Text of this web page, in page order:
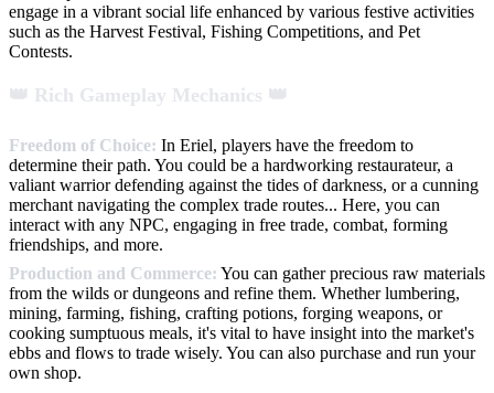
engage in a vibrant social life enhanced by various festive activities
such as the Harvest Festival, Fishing Competitions, and Pet
Contests.
👑 Rich Gameplay Mechanics 👑
Freedom of Choice: In Eriel, players have the freedom to
determine their path. You could be a hardworking restaurateur, a
valiant warrior defending against the tides of darkness, or a cunning
merchant navigating the complex trade routes... Here, you can
interact with any NPC, engaging in free trade, combat, forming
friendships, and more.
Production and Commerce: You can gather precious raw materials
from the wilds or dungeons and refine them. Whether lumbering,
mining, farming, fishing, crafting potions, forging weapons, or
cooking sumptuous meals, it's vital to have insight into the market's
ebbs and flows to trade wisely. You can also purchase and run your
own shop.